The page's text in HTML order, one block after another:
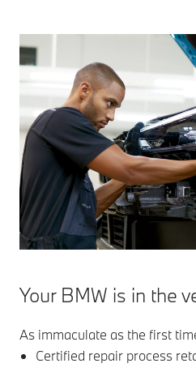
Your BMW is in the
As immaculate as the first
Certified repair process